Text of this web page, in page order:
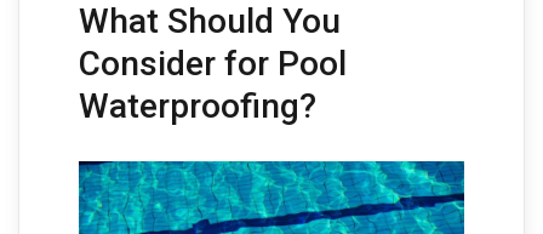
What Should You
Consider for Pool
Waterproofing?